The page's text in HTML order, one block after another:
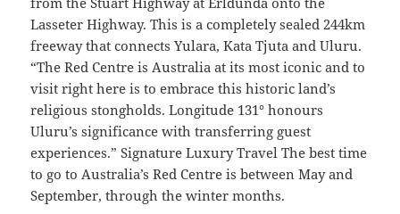
Lasseter Highway. This is a completely sealed 244km
freeway that connects Yulara, Kata Tjuta and Uluru.
“The Red Centre is Australia at its most iconic and to
visit right here is to embrace this historic land’s
religious stongholds. Longitude 131° honours
Uluru’s significance with transferring guest
experiences.” Signature Luxury Travel The best time
to go to Australia’s Red Centre is between May and
September, through the winter months.